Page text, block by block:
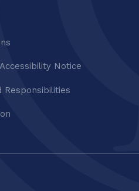
Notice
Responsibilities